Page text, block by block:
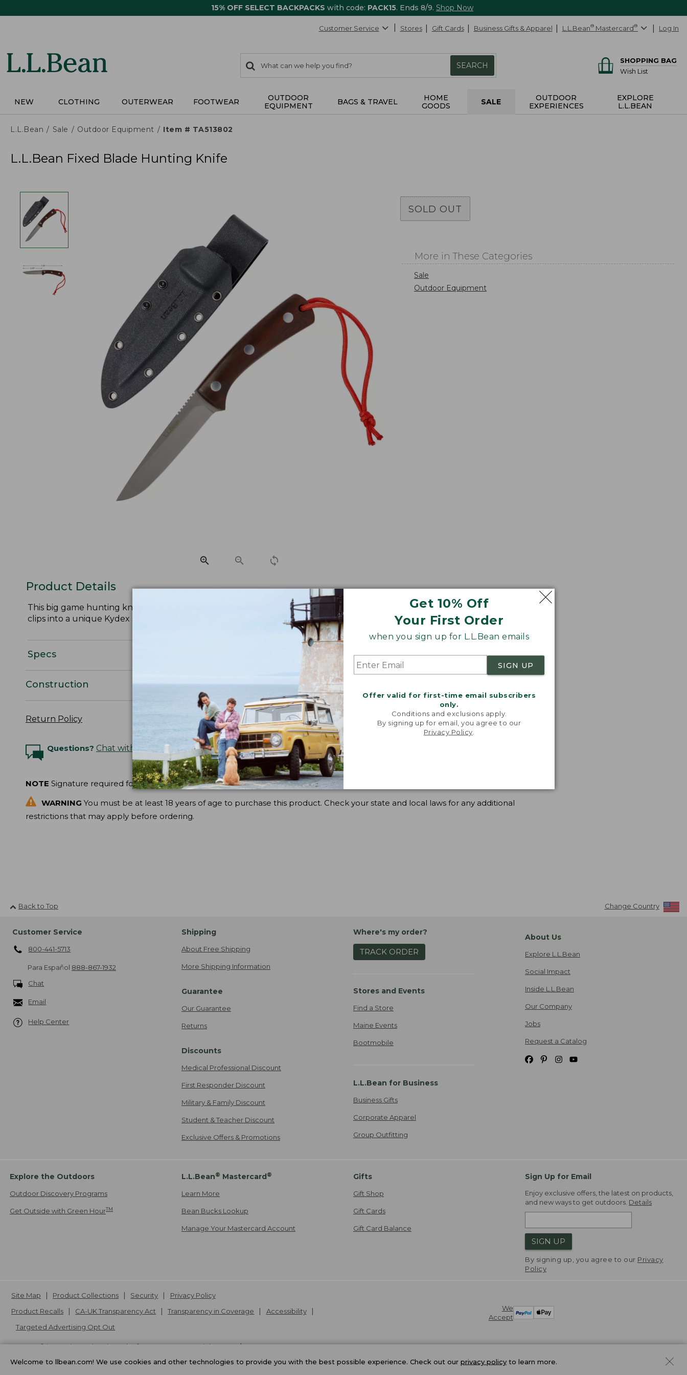
15% OFF SELECT BACKPACKS with code: PACK15. Ends 8/9. Shop Now
Get 10% Off
Your First Order
when you sign up for L.L.Bean emails
SIGN UP
Offer valid for first-time email subscribers
only.
Conditions and exclusions apply.
By signing up for email, you agree to our
Privacy Policy
Customer Service Stores Gift Cards Business Gifts & Apparel L.L.Bean® Mastercard® Log In
search
items
Search:
SEARCH
SHOPPING BAG
Wish List
NEW CLOTHING OUTERWEAR FOOTWEAR
OUTDOOR
EQUIPMENT
BAGS & TRAVEL
HOME
GOODS
SALE
OUTDOOR
EXPERIENCES
EXPLORE
L.L.BEAN
L.L.Bean Sale Outdoor Equipment Item # TA513802
L.L.Bean Fixed Blade Hunting Knife
SOLD OUT
More in These Categories
Sale
Outdoor Equipment
Product Details
This big game hunting knife is the perfect size for carrying in the field. Features an attractive Cocobolo wood handle and
clips into a unique Kydex synthetic sheath.
Specs
Construction
Return Policy
Questions? Chat with an Expert
NOTE Signature required for delivery.
WARNING You must be at least 18 years of age to purchase this product. Check your state and local laws for any additional
restrictions that may apply before ordering.
Back to Top Change Country
Customer Service
800-441-5713
Para Español 888-867-1932
Chat
Email
Help Center
Shipping
About Free Shipping
More Shipping Information
Guarantee
Our Guarantee
Returns
Discounts
Medical Professional Discount
First Responder Discount
Military & Family Discount
Student & Teacher Discount
Exclusive Offers & Promotions
Where's my order?
TRACK ORDER
Stores and Events
Find a Store
Maine Events
Bootmobile
L.L.Bean for Business
Business Gifts
Corporate Apparel
Group Outfitting
About Us
Explore L.L.Bean
Social Impact
Inside L.L.Bean
Our Company
Jobs
Request a Catalog
Explore the Outdoors
Outdoor Discovery Programs
Get Outside with Green HourTM
L.L.Bean® Mastercard®
Learn More
Bean Bucks Lookup
Manage Your Mastercard Account
Gifts
Gift Shop
Gift Cards
Gift Card Balance
Sign Up for Email
Enjoy exclusive offers, the latest on products,
and new ways to get outdoors. Details
SIGN UP
By signing up, you agree to our Privacy
Policy
We
Accept
Site Map Product Collections Security
Privacy Policy
Product Recalls
CA-UK Transparency Act Transparency in Coverage
Accessibility
Targeted Advertising Opt Out
L.L.Bean® is a registered trademark of L.L.Bean Inc. Copyright2026.
v24.1.205.1
Welcome to llbean.com! We use cookies and other technologies to provide you with the best possible experience. Check out our privacy policy to learn more.